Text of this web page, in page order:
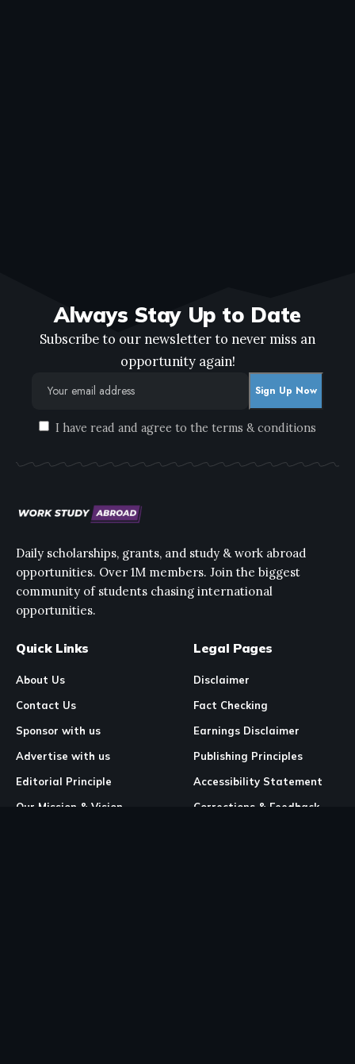
Always Stay Up to Date
Subscribe to our newsletter to never miss an
opportunity again!
I have read and agree to the terms & conditions
Daily scholarships, grants, and study & work abroad
opportunities. Over 1M members. Join the biggest
community of students chasing international
opportunities.
Quick Links
About Us
Contact Us
Sponsor with us
Advertise with us
Editorial Principle
Our Mission & Vision
Legal Pages
Disclaimer
Fact Checking
Earnings Disclaimer
Publishing Principles
Accessibility Statement
Corrections & Feedback